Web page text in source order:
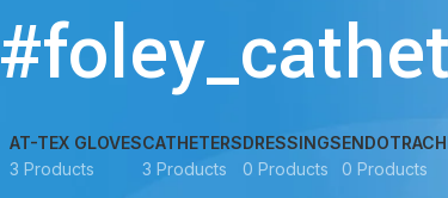
AT-TEX GLOVES
3 Products
CATHETERS
3 Products
DRESSINGS
0 Products
0 Products